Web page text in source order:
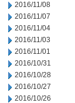
2016/11/08
2016/11/07
2016/11/04
2016/11/03
2016/11/01
2016/10/31
2016/10/28
2016/10/27
2016/10/26